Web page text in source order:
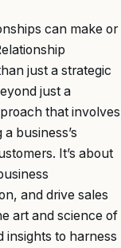
can make or
just a strategic
just a
that involves
business’s
It’s about
and drive sales
art and science of
insights to harness